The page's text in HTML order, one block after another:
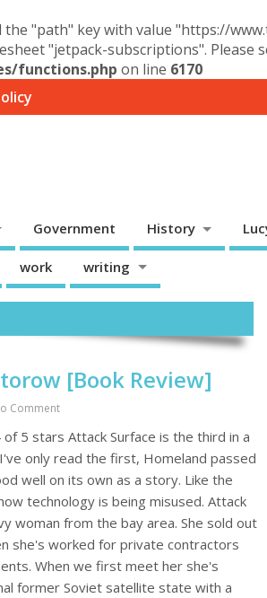
the "path" key with value "https://
"jetpack-subscriptions". Please
functions.php on line 6170
Government History
work writing
[Book Review]
Comment
5 stars Attack Surface is the third in a
only read the first, Homeland passed
well on its own as a story. Like the
technology is being misused. Attack
woman from the bay area. She sold out
she's worked for private contractors
When we first meet her she's
former Soviet satellite state with a